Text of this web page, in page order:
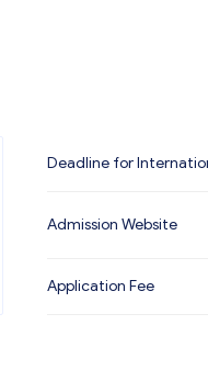
Deadline for
Admission Website
Application Fee